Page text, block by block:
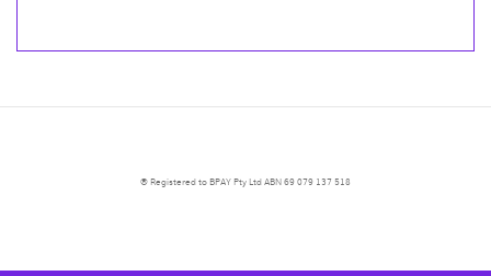
® Registered to BPAY Pty Ltd ABN 69 079 137 518